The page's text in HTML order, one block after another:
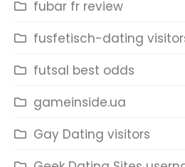
fubar fr review
fusfetisch-dating
futsal best odds
gameinside.ua
Gay Dating visitors